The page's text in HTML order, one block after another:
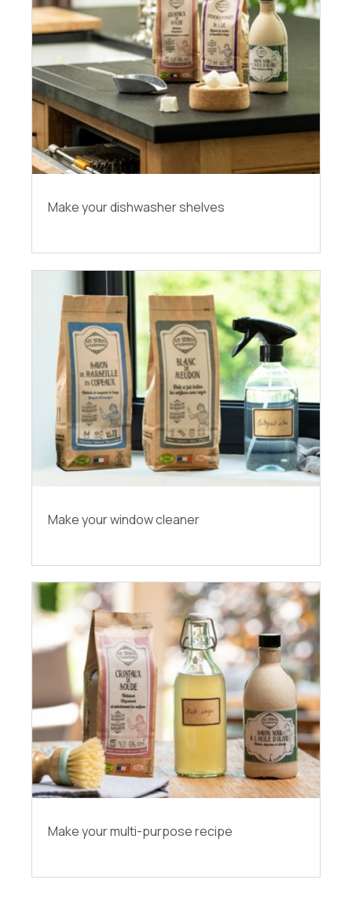
Make your dishwasher shelves
Make your window cleaner
Make your multi-purpose recipe